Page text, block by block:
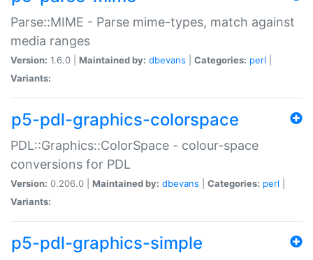
Parse::MIME - Parse mime-types, match against
media ranges
Version: 1.6.0 | Maintained by: dbevans Categories: perl
Variants:
p5-pdl-graphics-colorspace
PDL::Graphics::ColorSpace - colour-space
conversions for PDL
Version: 0.206.0 | Maintained by: dbevans Categories: perl
Variants:
p5-pdl-graphics-simple